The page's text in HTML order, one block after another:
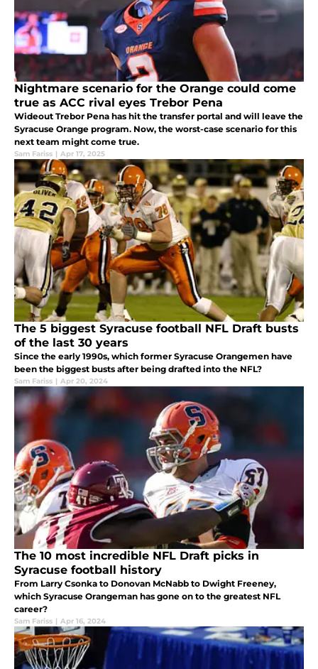
Nightmare scenario for the Orange could come
true as ACC rival eyes Trebor Pena
Wideout Trebor Pena has hit the transfer portal and will leave the
Syracuse Orange program. Now, the worst-case scenario for this
next team might come true.
Sam Fariss | Apr 17, 2025
The 5 biggest Syracuse football NFL Draft busts
of the last 30 years
Since the early 1990s, which former Syracuse Orangemen have
been the biggest busts after being drafted into the NFL?
Sam Fariss | Apr 20, 2024
The 10 most incredible NFL Draft picks in
Syracuse football history
From Larry Csonka to Donovan McNabb to Dwight Freeney,
which Syracuse Orangeman has gone on to the greatest NFL
career?
Sam Fariss | Apr 16, 2024